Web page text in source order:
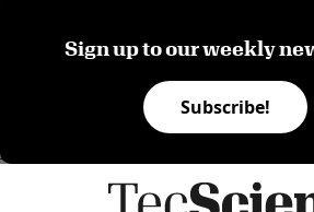
Sign up to our weekly
Subscribe!